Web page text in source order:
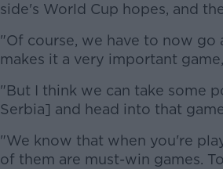
side's World Cup hopes, and
"Of course, we have to now go
makes it a very important
"But I think we can take some
Serbia] and head into that
"We know that when you're
of them are must-win games.